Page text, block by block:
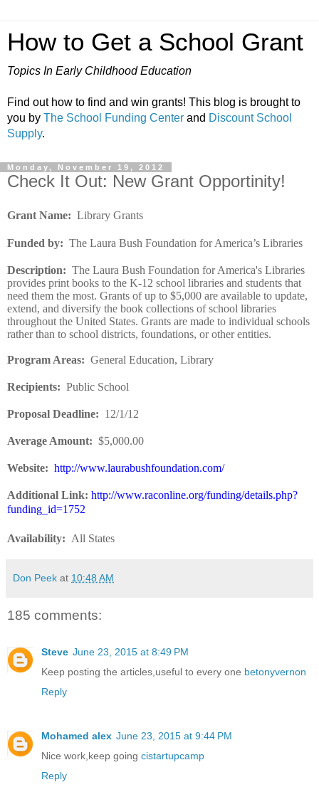
How to Get a School Grant
Topics In Early Childhood Education
Find out how to find and win grants! This blog is brought to
you by The School Funding Center and Discount School
Supply.
Monday, November 19, 2012
Check It Out: New Grant Opportinity!
Grant Name: Library Grants
Funded by: The Laura Bush Foundation for America’s Libraries
Description: The Laura Bush Foundation for America's Libraries
provides print books to the K-12 school libraries and students that
need them the most. Grants of up to $5,000 are available to update,
extend, and diversify the book collections of school libraries
throughout the United States. Grants are made to individual schools
rather than to school districts, foundations, or other entities.
Program Areas: General Education, Library
Recipients: Public School
Proposal Deadline: 12/1/12
Average Amount: $5,000.00
Website: http://www.laurabushfoundation.com/
Additional Link: http://www.raconline.org/funding/details.php?
funding_id=1752
Availability: All States
Don Peek at 10:48 AM
185 comments:
Steve June 23, 2015 at 8:49 PM
Keep posting the articles,useful to every one betonyvernon
Reply
Mohamed alex June 23, 2015 at 9:44 PM
Nice work,keep going cistartupcamp
Reply